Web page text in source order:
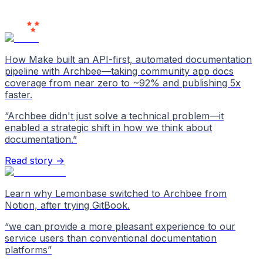
How Make built an API-first, automated documentation
pipeline with Archbee—taking community app docs
coverage from near zero to ~92% and publishing 5x
faster.
“Archbee didn't just solve a technical problem—it
enabled a strategic shift in how we think about
documentation.”
Read story →
Learn why Lemonbase switched to Archbee from
Notion, after trying GitBook.
“we can provide a more pleasant experience to our
service users than conventional documentation
platforms”